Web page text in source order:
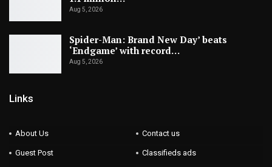
Aug 5, 2026
Spider-Man: Brand New Day’ beats
‘Endgame’ with record…
Aug 5, 2026
Links
About Us Contact us
Guest Post Classifieds ads